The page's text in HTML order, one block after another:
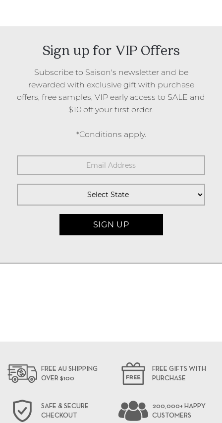
Sign up for VIP Offers
Subscribe to Saison's newsletter and be
rewarded with exclusive gift with purchase
offers, free samples, VIP early access to SALE and
$10 off your first order.
*Conditions apply.
FREE AU SHIPPING
OVER $100
FREE GIFTS WITH
PURCHASE
SAFE & SECURE
CHECKOUT
200,000+ HAPPY
CUSTOMERS